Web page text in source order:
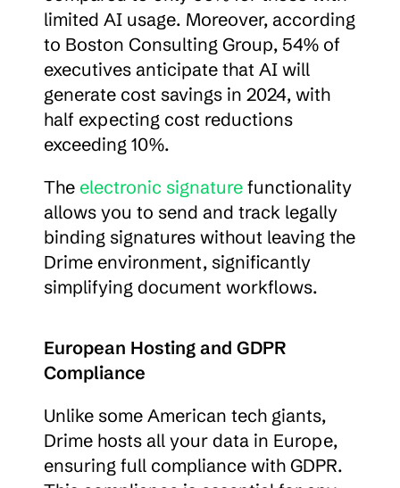
limited AI usage. Moreover, according
to Boston Consulting Group, 54% of
executives anticipate that AI will
generate cost savings in 2024, with
half expecting cost reductions
exceeding 10%.
The electronic signature functionality
allows you to send and track legally
binding signatures without leaving the
Drime environment, significantly
simplifying document workflows.
European Hosting and GDPR
Compliance
Unlike some American tech giants,
Drime hosts all your data in Europe,
ensuring full compliance with GDPR.